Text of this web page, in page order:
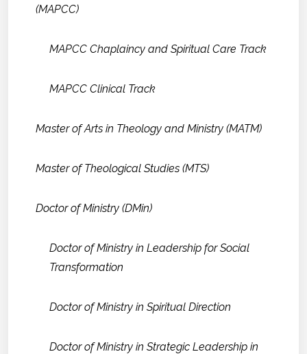
(MAPCC)
MAPCC Chaplaincy and Spiritual Care Track
MAPCC Clinical Track
Master of Arts in Theology and Ministry (MATM)
Master of Theological Studies (MTS)
Doctor of Ministry (DMin)
Doctor of Ministry in Leadership for Social
Transformation
Doctor of Ministry in Spiritual Direction
Doctor of Ministry in Strategic Leadership in